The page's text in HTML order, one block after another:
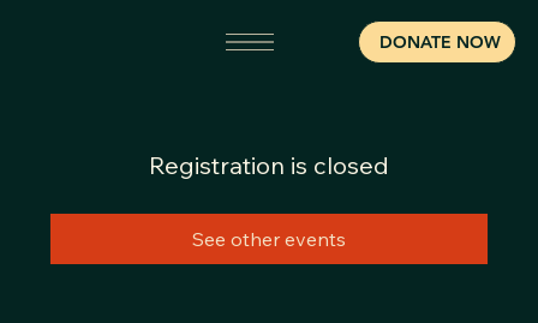
DONATE NOW
Registration is closed
See other events